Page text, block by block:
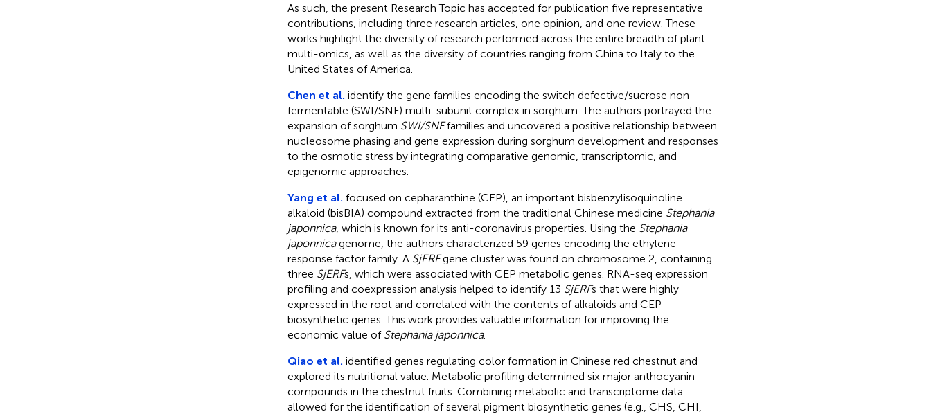
As such, the present Research Topic has accepted for publication five representative
contributions, including three research articles, one opinion, and one review. These
works highlight the diversity of research performed across the entire breadth of plant
multi-omics, as well as the diversity of countries ranging from China to Italy to the
United States of America.
Chen et al. identify the gene families encoding the switch defective/sucrose non-
fermentable (SWI/SNF) multi-subunit complex in sorghum. The authors portrayed the
expansion of sorghum SWI/SNFfamilies and uncovered a positive relationship between
nucleosome phasing and gene expression during sorghum development and responses
to the osmotic stress by integrating comparative genomic, transcriptomic, and
epigenomic approaches.
Yang et al. focused on cepharanthine (CEP), an important bisbenzylisoquinoline
alkaloid (bisBIA) compound extracted from the traditional Chinese medicine Stephania
japonnica, which is known for its anti-coronavirus properties. Using the Stephania
japonnicagenome, the authors characterized 59 genes encoding the ethylene
response factor family. A SjERFgene cluster was found on chromosome 2, containing
three SjERFs, which were associated with CEP metabolic genes. RNA-seq expression
profiling and coexpression analysis helped to identify 13 SjERFs that were highly
expressed in the root and correlated with the contents of alkaloids and CEP
biosynthetic genes. This work provides valuable information for improving the
economic value of Stephania japonnica.
Qiao et al. identified genes regulating color formation in Chinese red chestnut and
explored its nutritional value. Metabolic profiling determined six major anthocyanin
compounds in the chestnut fruits. Combining metabolic and transcriptome data
allowed for the identification of several pigment biosynthetic genes (e.g., CHS, CHI,